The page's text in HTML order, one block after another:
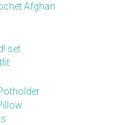
Afghan
set